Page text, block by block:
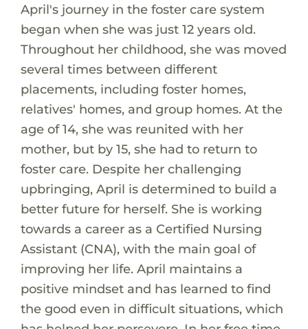
April's journey in the foster care system
began when she was just 12 years old.
Throughout her childhood, she was moved
several times between different
placements, including foster homes,
relatives' homes, and group homes. At the
age of 14, she was reunited with her
mother, but by 15, she had to return to
foster care. Despite her challenging
upbringing, April is determined to build a
better future for herself. She is working
towards a career as a Certified Nursing
Assistant (CNA), with the main goal of
improving her life. April maintains a
positive mindset and has learned to find
the good even in difficult situations, which